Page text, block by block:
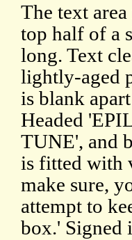
The text
top half of a
long. Text
lightly-aged
is blank
Headed
TUNE', and
is fitted with
make sure,
attempt to
box.' Signed